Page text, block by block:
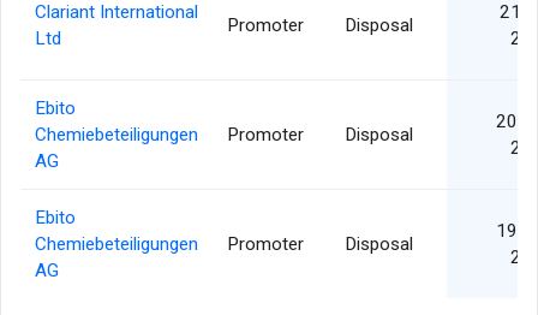
Clariant International
Ltd
Promoter Disposal
21
Ebito
Chemiebeteiligungen
AG
Promoter Disposal
20
Ebito
Chemiebeteiligungen
AG
Promoter Disposal
19